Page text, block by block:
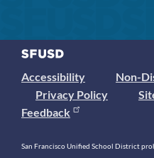
Accessibility
Non-
Privacy Policy
Feedback
San Francisco Unified School District